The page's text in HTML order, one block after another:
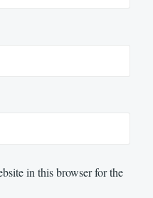
in this browser for the